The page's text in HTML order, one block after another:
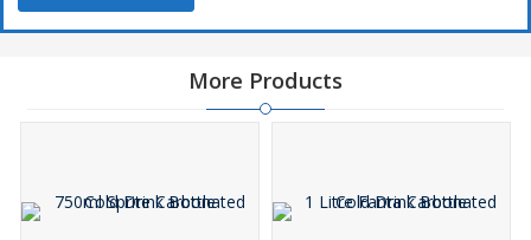
More Products